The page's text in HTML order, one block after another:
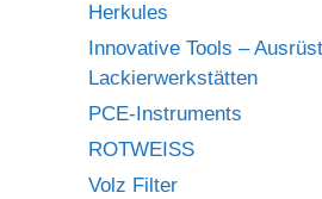
Herkules
Innovative Tools –
Lackierwerkstätten
PCE-Instruments
ROTWEISS
Volz Filter